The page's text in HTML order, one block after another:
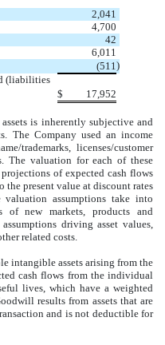
2,041
4,700
42
6,011
(511)
(liabilities
$ 17,952
is inherently subjective and
The Company used an income
trademarks, licenses/customer
The valuation for each of these
of expected cash flows
the present value at discount rates
valuation assumptions take into
of new markets, products and
driving asset values,
related costs.
intangible assets arising from the
cash flows from the individual
lives, which have a weighted
results from assets that are
and is not deductible for